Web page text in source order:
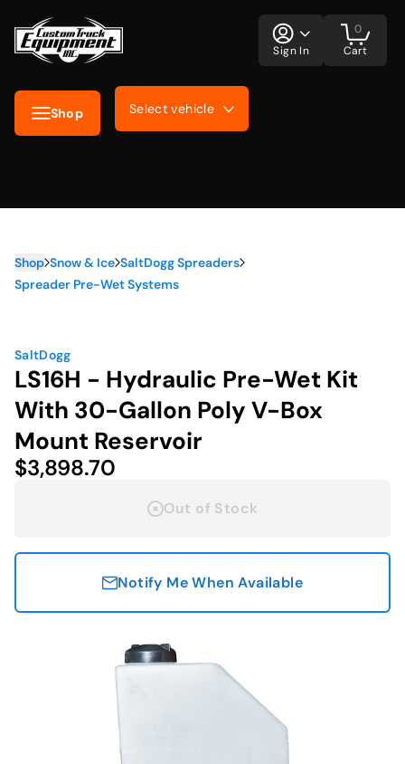
Shop Select vehicle
Sign In Cart
0
Shop Snow & Ice SaltDogg Spreaders
Spreader Pre-Wet Systems
SaltDogg
LS16H - Hydraulic Pre-Wet Kit
With 30-Gallon Poly V-Box
Mount Reservoir
$3,898.70
Out of Stock
Notify Me When Available